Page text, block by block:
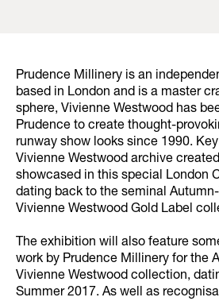
Prudence Millinery is an
based in London and is a master
sphere, Vivienne Westwood has
Prudence to create thought-
runway show looks since 1990.
Vivienne Westwood archive
showcased in this special London
dating back to the seminal
Vivienne Westwood Gold Label
The exhibition will also feature
work by Prudence Millinery for the
Vivienne Westwood collection,
Summer 2017. As well as